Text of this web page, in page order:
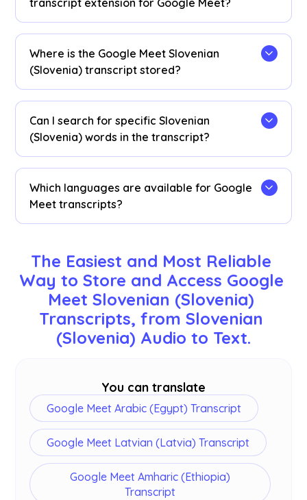
transcript extension for Google Meet?
Install theJotMe Chrome extensionto your
Chrome browser. Set the language preference to
Slovenian (Slovenia) to receive Slovenian
(Slovenia) transcripts after your Google Meet
Where is the Google Meet Slovenian
(Slovenia) transcript stored?
Slovenian (Slovenia) transcripts are stored on
the
dashboard
. Access them from the
transcription dashboard, Chrome extension
popup, or
Can I search for specific Slovenian
(Slovenia) words in the transcript?
Yes! Visit thedashboardand use cmd + F to
search for specific Slovenian (Slovenia) words in
your transcript.
Which languages are available for Google
Meet transcripts?
Spanish, Portuguese, French, German, Swedish,
Finnish, Arabic, Hindi, Urdu, Turkish, Norwegian,
Italian, Burmese, Russian, Filipino, Swahili,
Hungarian, andmore
. Ensure you select the
correct language during your Google Meet.
The Easiest and Most Reliable
Way to Store and Access Google
Meet Slovenian (Slovenia)
Transcripts, from Slovenian
(Slovenia) Audio to Text.
You can translate
Google Meet Arabic (Egypt) Transcript
Google Meet Latvian (Latvia) Transcript
Google Meet Amharic (Ethiopia)
Transcript